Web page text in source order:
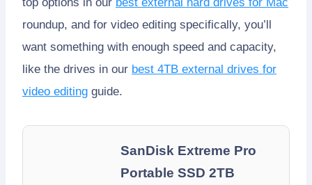
roundup, and for video editing specifically, you’ll
want something with enough speed and capacity,
like the drives in our best 4TB external drives for
video editing guide.
SanDisk Extreme Pro
Portable SSD 2TB